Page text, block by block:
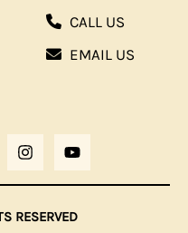
I
N
S
T
G
O
U
T
B
CALL US
EMAIL US
RESERVED